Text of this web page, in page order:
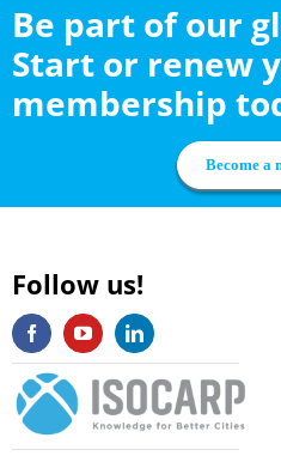
Be part of our
Start or renew
membership
Become a
Follow us!